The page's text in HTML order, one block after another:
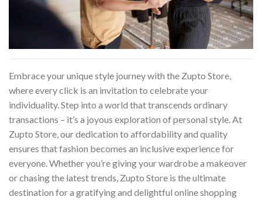
Embrace your unique style journey with the Zupto Store,
where every click is an invitation to celebrate your
individuality. Step into a world that transcends ordinary
transactions – it’s a joyous exploration of personal style. At
Zupto Store, our dedication to affordability and quality
ensures that fashion becomes an inclusive experience for
everyone. Whether you’re giving your wardrobe a makeover
or chasing the latest trends, Zupto Store is the ultimate
destination for a gratifying and delightful online shopping